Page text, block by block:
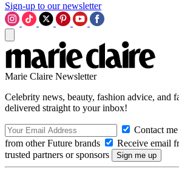
Sign-up to our newsletter
Marie Claire Newsletter
Celebrity news, beauty, fashion advice, and
delivered straight to your inbox!
Contact
from other Future brands
Receive email
trusted partners or sponsors